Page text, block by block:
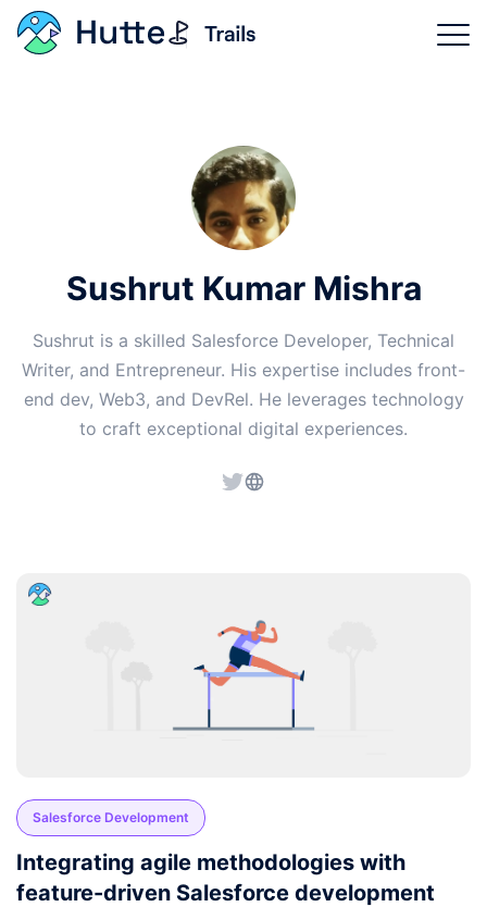
Sushrut Kumar Mishra
Sushrut is a skilled Salesforce Developer, Technical
Writer, and Entrepreneur. His expertise includes front-
end dev, Web3, and DevRel. He leverages technology
to craft exceptional digital experiences.
Salesforce Development
Integrating agile methodologies with
feature-driven Salesforce development